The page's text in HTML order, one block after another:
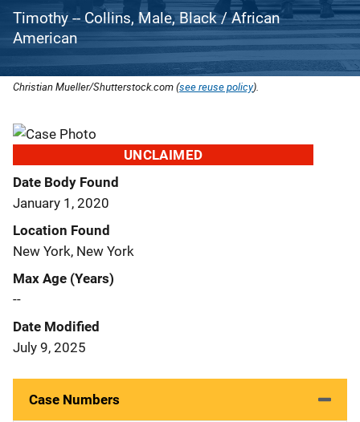
Timothy -- Collins, Male, Black / African
American
Christian Mueller/Shutterstock.com (see reuse policy).
UNCLAIMED
Date Body Found
January 1, 2020
Location Found
New York, New York
Max Age (Years)
--
Date Modified
July 9, 2025
Case Numbers